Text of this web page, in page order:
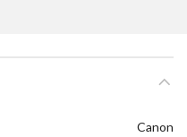
Canon